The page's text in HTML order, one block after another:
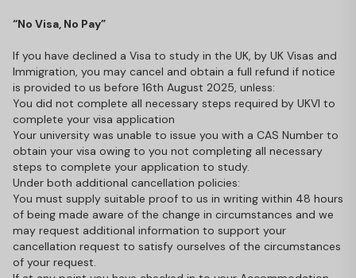
“No Visa, No Pay”
If you have declined a Visa to study in the UK, by UK Visas and
Immigration, you may cancel and obtain a full refund if notice
is provided to us before 16th August 2025, unless:
You did not complete all necessary steps required by UKVI to
complete your visa application
Your university was unable to issue you with a CAS Number to
obtain your visa owing to you not completing all necessary
steps to complete your application to study.
Under both additional cancellation policies:
You must supply suitable proof to us in writing within 48 hours
of being made aware of the change in circumstances and we
may request additional information to support your
cancellation request to satisfy ourselves of the circumstances
of your request.